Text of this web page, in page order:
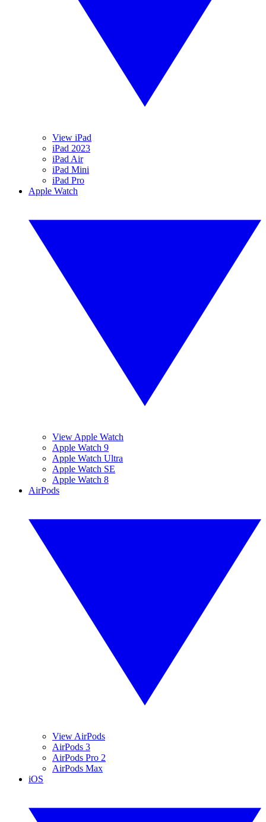
View iPad
iPad 2023
iPad Air
iPad Mini
iPad Pro
Apple Watch
View Apple Watch
Apple Watch 9
Apple Watch Ultra
Apple Watch SE
Apple Watch 8
AirPods
View AirPods
AirPods 3
AirPods Pro 2
AirPods Max
iOS